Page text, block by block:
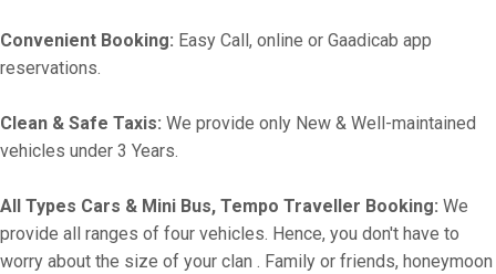
Convenient Booking: Easy Call, online or Gaadicab app
reservations.
Clean & Safe Taxis: We provide only New & Well-maintained
vehicles under 3 Years.
All Types Cars & Mini Bus, Tempo Traveller Booking: We
provide all ranges of four vehicles. Hence, you don't have to
worry about the size of your clan . Family or friends, honeymoon